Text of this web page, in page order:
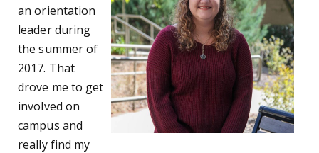
an orientation
leader during
the summer of
2017. That
drove me to get
involved on
campus and
really find my